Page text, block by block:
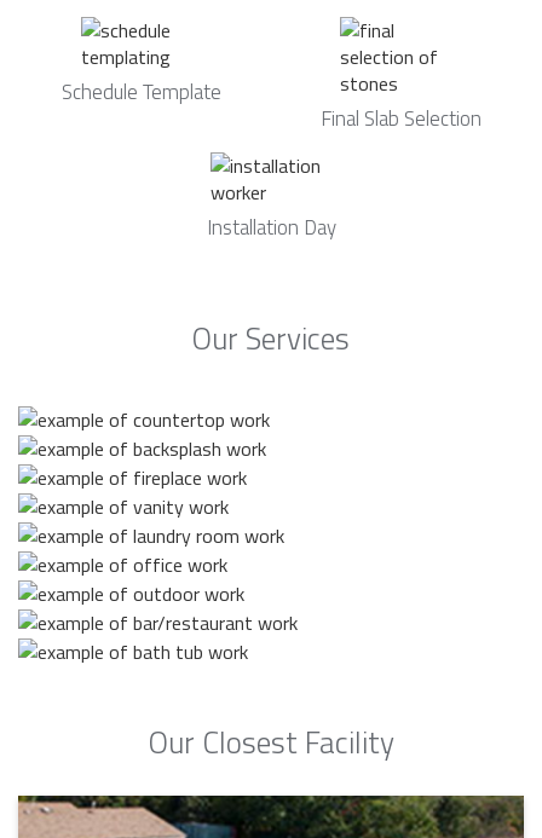
Schedule Template
Final Slab Selection
Installation Day
Our Services
Our Closest Facility